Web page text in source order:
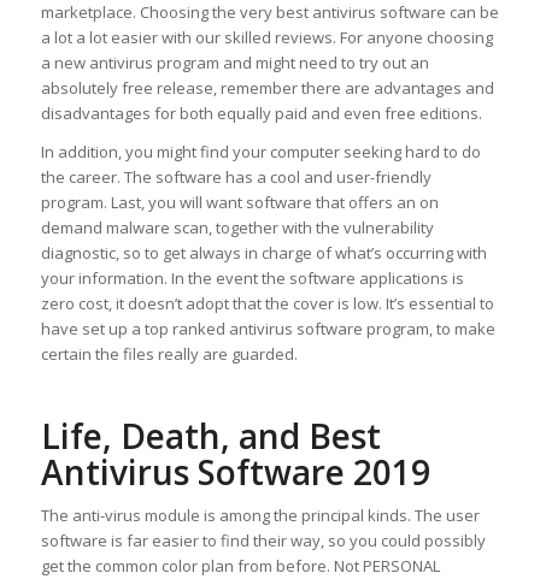
marketplace. Choosing the very best antivirus software can be
a lot a lot easier with our skilled reviews. For anyone choosing
a new antivirus program and might need to try out an
absolutely free release, remember there are advantages and
disadvantages for both equally paid and even free editions.
In addition, you might find your computer seeking hard to do
the career. The software has a cool and user-friendly
program. Last, you will want software that offers an on
demand malware scan, together with the vulnerability
diagnostic, so to get always in charge of what’s occurring with
your information. In the event the software applications is
zero cost, it doesn’t adopt that the cover is low. It’s essential to
have set up a top ranked antivirus software program, to make
certain the files really are guarded.
Life, Death, and Best
Antivirus Software 2019
The anti-virus module is among the principal kinds. The user
software is far easier to find their way, so you could possibly
get the common color plan from before. Not PERSONAL